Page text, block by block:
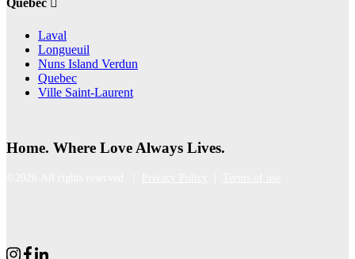
Quebec
Laval
Longueuil
Nuns Island Verdun
Quebec
Ville Saint-Laurent
Home. Where Love Always Lives.